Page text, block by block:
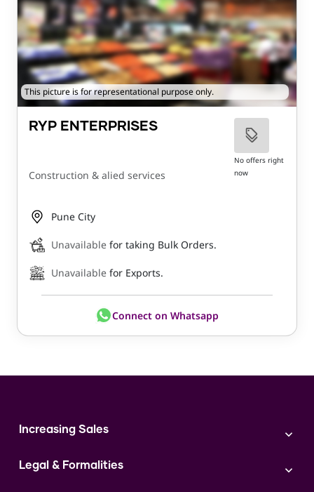
This picture is for representational purpose only.
RYP ENTERPRISES
Construction & alied services
No offers right
now
Pune City
Unavailable for taking Bulk Orders.
Unavailable for Exports.
Connect on Whatsapp
Increasing Sales
Digital Marketing
Legal & Formalities